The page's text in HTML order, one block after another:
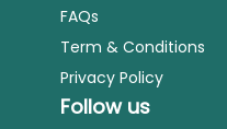
FAQs
Term & Conditions
Privacy Policy
Follow us